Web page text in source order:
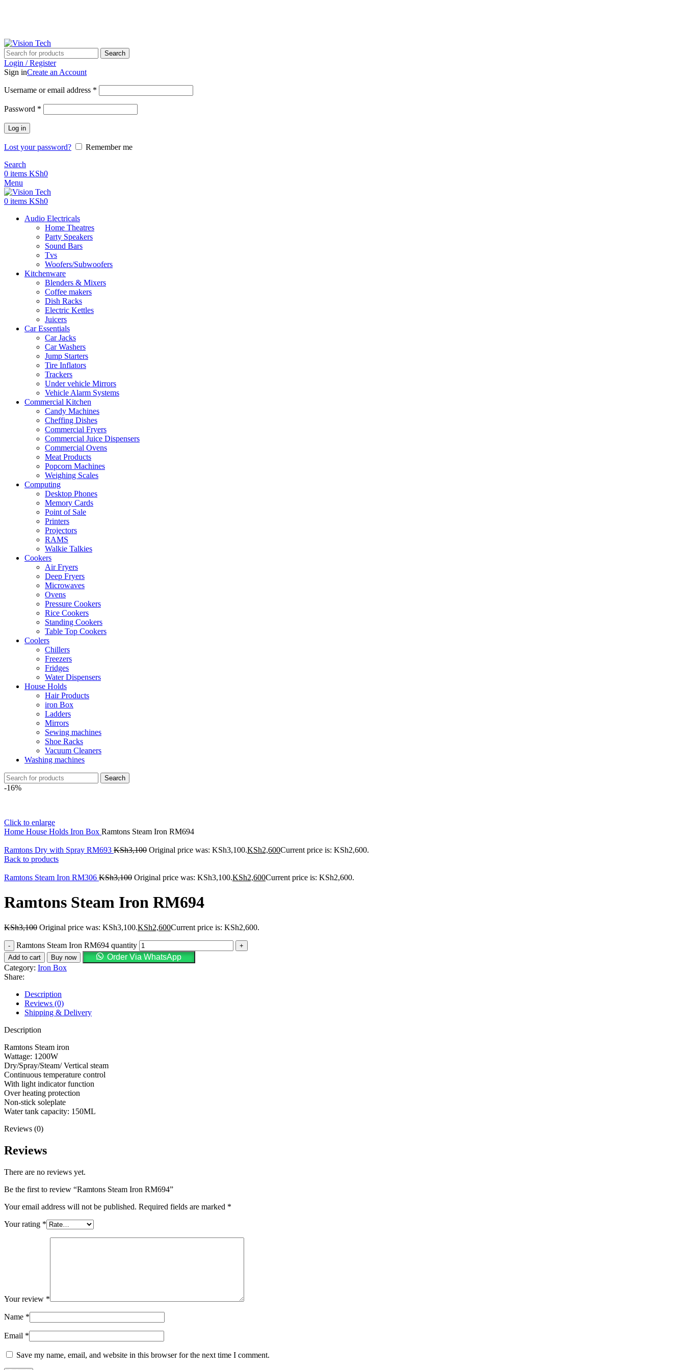
Search
Login / Register
Sign inCreate an Account
Username or email address *
Password *
Log in
Lost your password?
Remember me
Search
0 items KSh0
Menu
0 items KSh0
Audio Electricals
Home Theatres
Party Speakers
Sound Bars
Tvs
Woofers/Subwoofers
Kitchenware
Blenders & Mixers
Coffee makers
Dish Racks
Electric Kettles
Juicers
Car Essentials
Car Jacks
Car Washers
Jump Starters
Tire Inflators
Trackers
Under vehicle Mirrors
Vehicle Alarm Systems
Commercial Kitchen
Candy Machines
Cheffing Dishes
Commercial Fryers
Commercial Juice Dispensers
Commercial Ovens
Meat Products
Popcorn Machines
Weighing Scales
Computing
Desktop Phones
Memory Cards
Point of Sale
Printers
Projectors
RAMS
Walkie Talkies
Cookers
Air Fryers
Deep Fryers
Microwaves
Ovens
Pressure Cookers
Rice Cookers
Standing Cookers
Table Top Cookers
Coolers
Chillers
Freezers
Fridges
Water Dispensers
House Holds
Hair Products
iron Box
Ladders
Mirrors
Sewing machines
Shoe Racks
Vacuum Cleaners
Washing machines
Search
-16%
Click to enlarge
Home House Holds Iron Box Ramtons Steam Iron RM694
Ramtons Dry with Spray RM693 KSh3,100 Original price was: KSh3,100.KSh2,600Current price is: KSh2,600.
Back to products
Ramtons Steam Iron RM306 KSh3,100 Original price was: KSh3,100.KSh2,600Current price is: KSh2,600.
Ramtons Steam Iron RM694
KSh3,100 Original price was: KSh3,100.KSh2,600Current price is: KSh2,600.
Ramtons Steam Iron RM694 quantity
Add to cart Buy now
Order Via WhatsApp
Category: Iron Box
Share:
Description
Reviews (0)
Shipping & Delivery
Description
Ramtons Steam iron
Wattage: 1200W
Dry/Spray/Steam/ Vertical steam
Continuous temperature control
With light indicator function
Over heating protection
Non-stick soleplate
Water tank capacity: 150ML
Reviews (0)
Reviews
There are no reviews yet.
Be the first to review “Ramtons Steam Iron RM694”
Your email address will not be published. Required fields are marked *
Your rating *
Your review *
Name *
Email *
Save my name, email, and website in this browser for the next time I comment.